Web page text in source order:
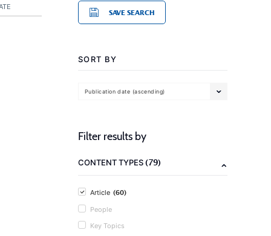
SAVE SEARCH
SORT BY
Publication date (ascending)
Filter results by
CONTENT TYPES(79)
Article (60)
People
Key Topics